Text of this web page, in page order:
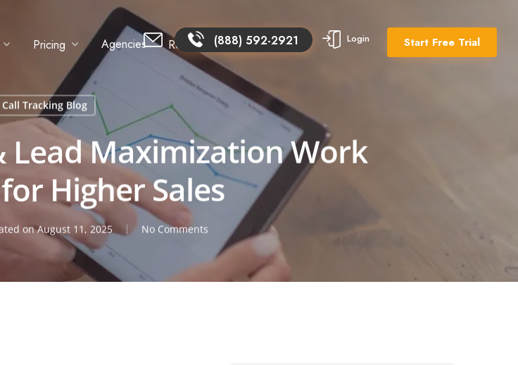
Pricing Agencies Resources Start Free Trial
Login
(888) 592-2921
Call Tracking Blog
Lead Maximization Work
Higher Sales
on August 11, 2025 No Comments